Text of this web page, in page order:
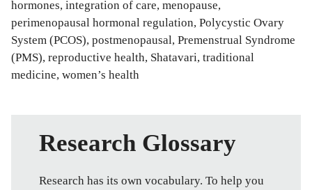
hormones, integration of care, menopause,
perimenopausal hormonal regulation, Polycystic Ovary
System (PCOS), postmenopausal, Premenstrual Syndrome
(PMS), reproductive health, Shatavari, traditional
medicine, women’s health
Research Glossary
Research has its own vocabulary. To help you